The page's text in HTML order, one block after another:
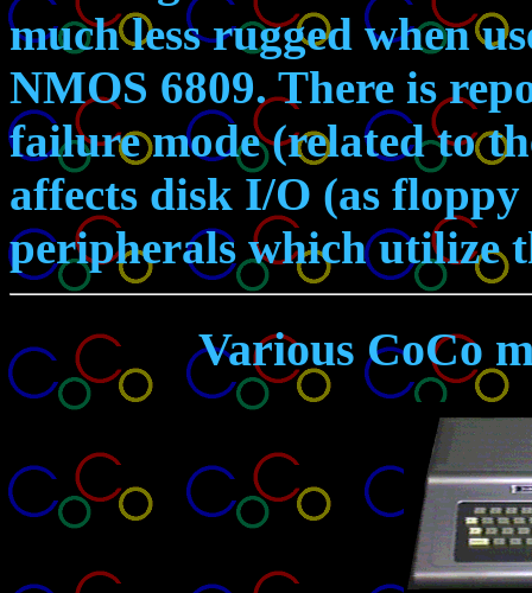
much less rugged when
NMOS 6809. There is
failure mode (related to
affects disk I/O (as
peripherals which utilize
Various CoCo